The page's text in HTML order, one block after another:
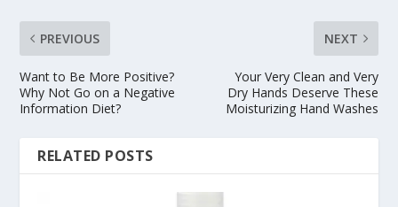
PREVIOUS
Want to Be More Positive?
Why Not Go on a Negative
Information Diet?
NEXT
Your Very Clean and Very
Dry Hands Deserve These
Moisturizing Hand Washes
RELATED POSTS